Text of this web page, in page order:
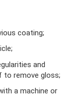
coating;
and
to remove gloss;
a machine or